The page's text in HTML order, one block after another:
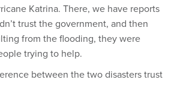
trust the government, and then
from the flooding, they were
trying to help.
between the two disasters trust
a large part of it, yes.